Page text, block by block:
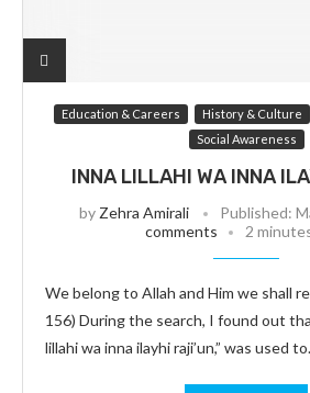
Education & Careers History & Culture
Social Awareness
INNA LILLAHI WA INNA
by Zehra Amirali Published:
comments
2
We belong to Allah and Him we shall
156) During the search, I found out
lillahi wa inna ilayhi raji’un,” was used